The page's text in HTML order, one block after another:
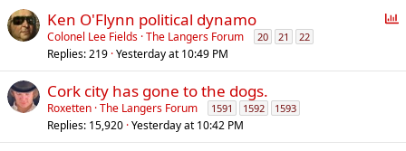
P
l
Ken O'Flynn political dynamo
Colonel Lee Fields The Langers Forum 20 21 22
Replies 219 Yesterday at 10:49 PM
Cork city has gone to the dogs.
Roxetten The Langers Forum 1591 1592 1593
Replies 15,920 Yesterday at 10:42 PM